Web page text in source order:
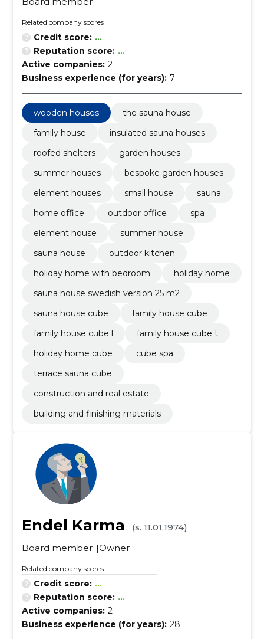
Related company scores
Credit score: ...
Reputation score: ...
Active companies: 2
Business experience (for years): 7
wooden houses
the sauna house
family house
insulated sauna houses
roofed shelters
garden houses
summer houses
bespoke garden houses
element houses
small house
sauna
home office
outdoor office
spa
element house
summer house
sauna house
outdoor kitchen
holiday home with bedroom
holiday home
sauna house swedish version 25 m2
sauna house cube
family house cube
family house cube l
family house cube t
holiday home cube
cube spa
terrace sauna cube
construction and real estate
building and finishing materials
Endel Karma
(s. 11.01.1974)
Board member Owner
Related company scores
Credit score: ...
Reputation score: ...
Active companies: 2
Business experience (for years): 28